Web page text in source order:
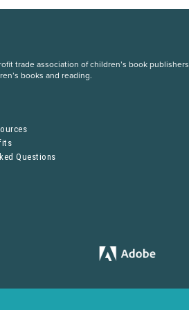
trade association of children’s book publishers
books and reading.
Questions